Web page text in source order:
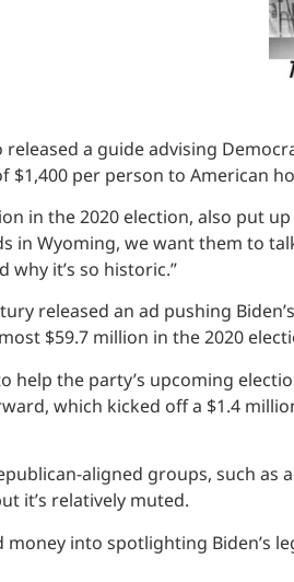
a guide advising
per person to American
in the 2020 election, also put
in Wyoming, we want them to
it’s so historic.”
released an ad pushing
$59.7 million in the 2020
the party’s upcoming
which kicked off a $1.4
aligned groups, such as
it’s relatively muted.
into spotlighting Biden’s